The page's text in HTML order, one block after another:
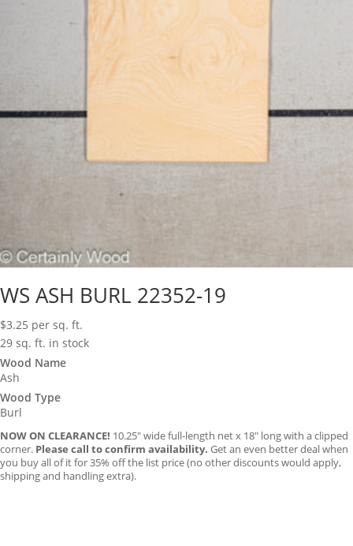
WS ASH BURL 22352-19
$3.25 per sq. ft.
29 sq. ft. in stock
Wood Name
Ash
Wood Type
Burl
NOW ON CLEARANCE! 10.25″ wide full-length net x 18″ long with a clipped
corner. Please call to confirm availability. Get an even better deal when
you buy all of it for 35% off the list price (no other discounts would apply,
shipping and handling extra).